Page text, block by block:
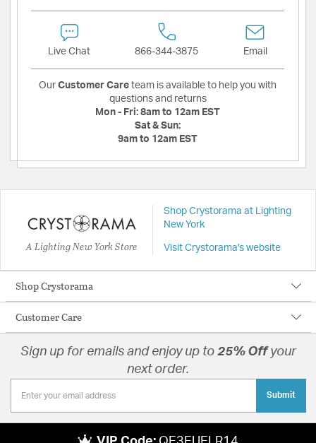
Live Chat 866-344-3875 Email
Our Customer Care team is available to help you with
questions and returns
Mon - Fri: 8am to 12am EST
Sat & Sun:
9am to 12am EST
A Lighting New York Store
Shop Crystorama at Lighting
New York
Visit Crystorama's website
Shop Crystorama
Customer Care
Sign up for emails and enjoy up to 25% Off your
next order.
Submit